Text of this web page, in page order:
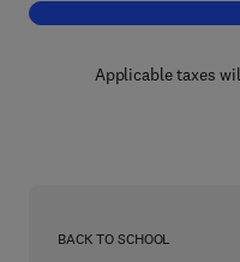
Applicable taxes
BACK TO SCHOOL